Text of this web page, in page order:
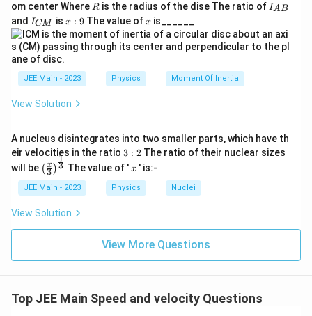
{2}
R
om center Where R
R is the radius of the dise The ratio of I
_
A
B
IAB
and I
_
{
C
M
}
ICM isx:
9
x : 9The value ofx
xis______
JEE Main - 2023 Physics Moment Of Inertia
View Solution
A nucleus disintegrates into two smaller parts, which have th
eir velocities in the ratio 3:
2
3 : 2The ratio of their nuclear sizes
will be \left
(\fra
c{x}
{3}
\rig
ht)^
{\fr
{3}}
(3
x )3
1
The value of 'x
x ' is:-
JEE Main - 2023 Physics Nuclei
View Solution
View More Questions
Top JEE Main Speed and velocity Questions